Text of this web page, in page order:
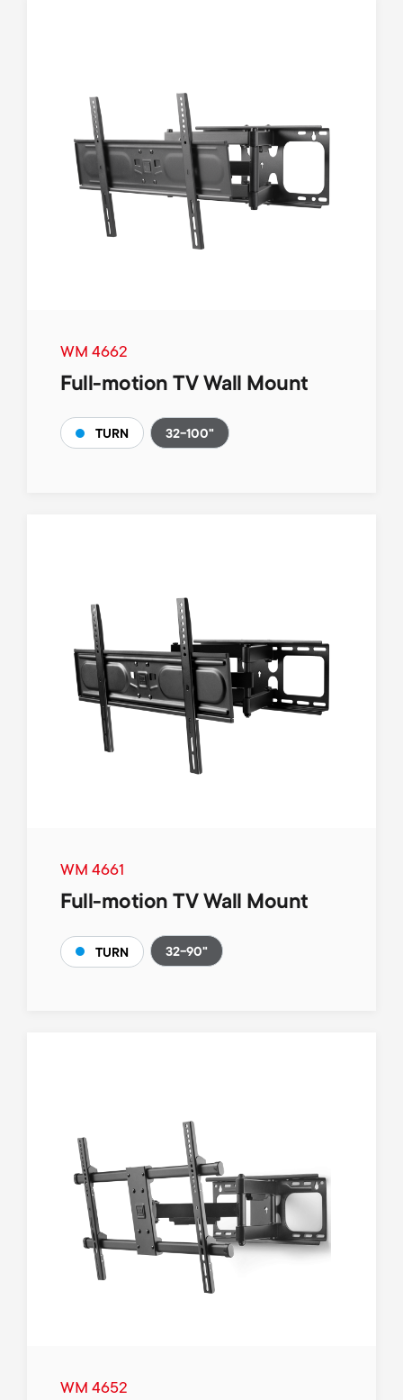
WM 4662
Full-motion TV Wall Mount
TURN 32-100"
WM 4661
Full-motion TV Wall Mount
TURN 32-90"
WM 4652